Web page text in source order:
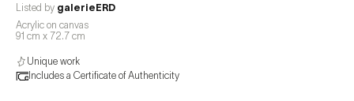
Listed by galerieERD
Acrylic on canvas
91 cm x 72.7 cm
Unique work
Includes a Certificate of Authenticity